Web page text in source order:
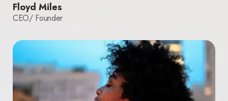
Floyd Miles
CEO/ Founder